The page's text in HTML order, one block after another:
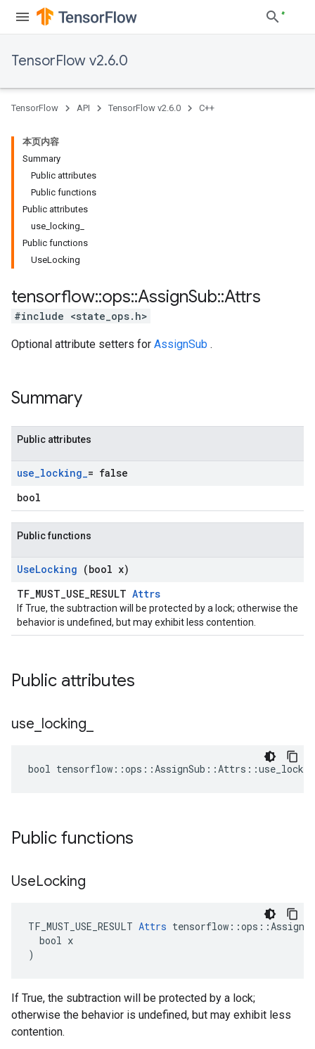
TensorFlow v2.6.0
TensorFlow API TensorFlow v2.6.0 C++
本页内容
Summary
Public attributes
Public functions
Public attributes
use_locking_
Public functions
UseLocking
tensorflow::ops::AssignSub::Attrs
#include <state_ops.h>
Optional attribute setters for AssignSub .
Summary
Public attributes
use_locking_= false
bool
Public functions
UseLocking (bool x)
TF_MUST_USE_RESULT Attrs
If True, the subtraction will be protected by a lock; otherwise the
behavior is undefined, but may exhibit less contention.
Public attributes
use locking
bool
Public functions
UseLocking
TF_MUST_USE_RESULT Attrs
  bool x
)
If True, the subtraction will be protected by a lock;
otherwise the behavior is undefined, but may exhibit less
contention.